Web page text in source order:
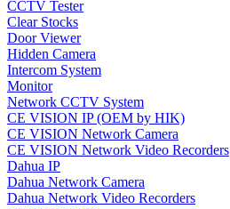
CCTV Tester
Clear Stocks
Door Viewer
Hidden Camera
Intercom System
Monitor
Network CCTV System
CE VISION IP (OEM by HIK)
CE VISION Network Camera
CE VISION Network Video Recorders
Dahua IP
Dahua Network Camera
Dahua Network Video Recorders